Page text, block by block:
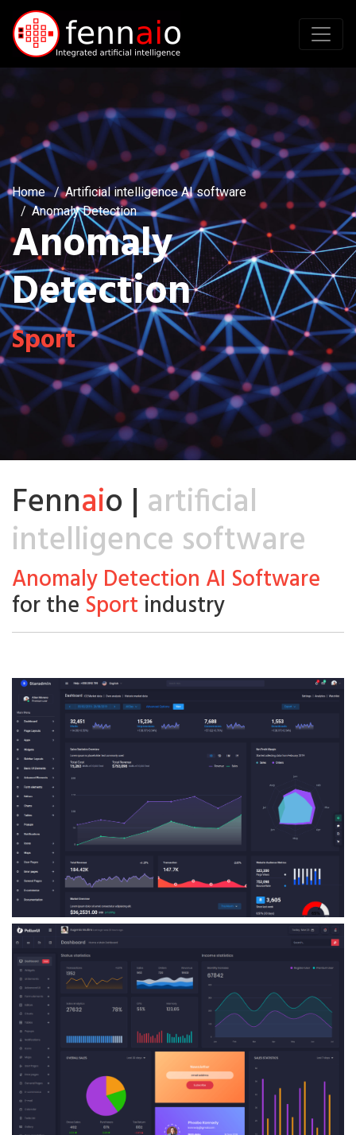
Home
Artificial intelligence AI software
Anomaly Detection
Anomaly
Detection
Sport
Fennaio | artificial
intelligence software
Anomaly Detection AI Software
for the Sport industry